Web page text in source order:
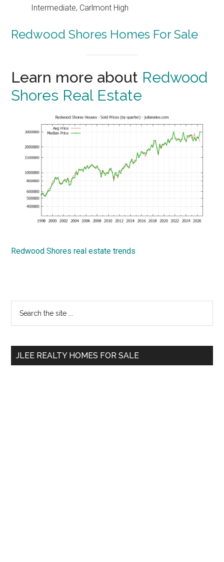
Intermediate, Carlmont High
Redwood Shores Homes For Sale
Learn more about Redwood
Shores Real Estate
Redwood Shores real estate trends
Primary
Sidebar
...
JLEE REALTY HOMES FOR SALE